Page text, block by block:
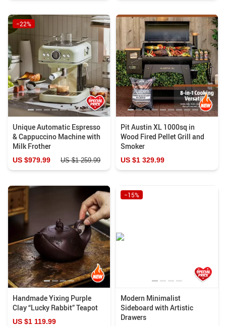
Unique Automatic Espresso
& Cappuccino Machine with
Milk Frother
−22%
US $979.99 US $1 259.99
Pit Austin XL 1000sq in
Wood Fired Pellet Grill and
Smoker
US $1 329.99
Handmade Yixing Purple
Clay “Lucky Rabbit” Teapot
US $1 119.99
Modern Minimalist
Sideboard with Artistic
Drawers
−15%